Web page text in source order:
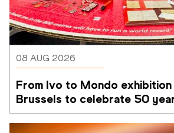
08 AUG 2026
From Ivo to Mondo exhibition
Brussels to celebrate 50
Memorial Van Damme